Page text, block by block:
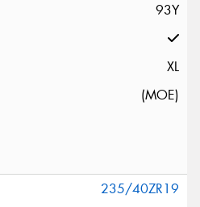
93Y
XL
(MOE)
235/40ZR19